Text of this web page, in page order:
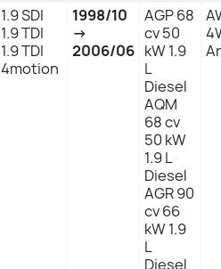
1.9 SDI
1.9 TDI
1.9 TDI
4motion
1998/10
→
2006/06
AGP 68
cv 50
kW 1.9
L
Diesel
AQM
68 cv
50 kW
1.9 L
Diesel
AGR 90
cv 66
kW 1.9
L
Diesel